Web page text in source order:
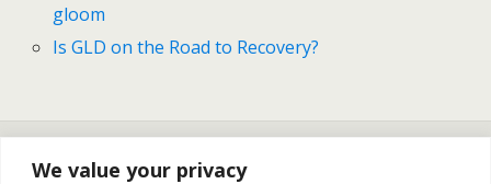
We value your privacy
gloom
Is GLD on the Road to Recovery?
Previous Post
Market Movers #24: Diving
Next Post